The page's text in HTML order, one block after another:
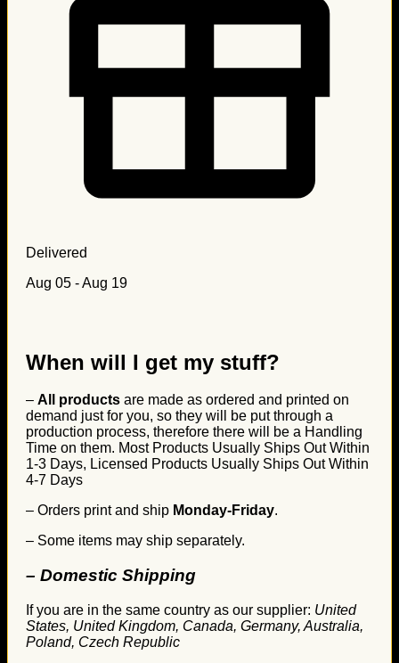
Delivered
Aug 05 - Aug 19
When will I get my stuff?
– All products are made as ordered and printed on
demand just for you, so they will be put through a
production process, therefore there will be a Handling
Time on them. Most Products Usually Ships Out Within
1-3 Days, Licensed Products Usually Ships Out Within
4-7 Days
– Orders print and ship Monday-Friday.
– Some items may ship separately.
– Domestic Shipping
If you are in the same country as our supplier: United
States, United Kingdom, Canada, Germany, Australia,
Poland, Czech Republic